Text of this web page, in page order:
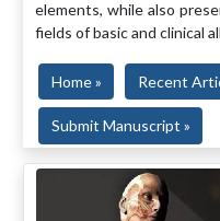
elements, while also
fields of basic and clinical
Home » Recent
Submit Manuscript »